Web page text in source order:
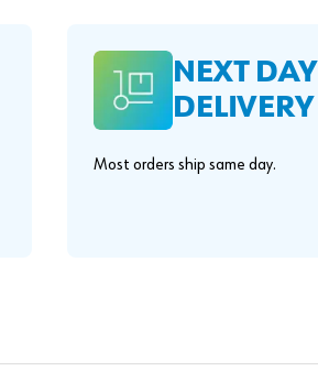
NEXT DAY
DELIVERY
Most orders ship same day.